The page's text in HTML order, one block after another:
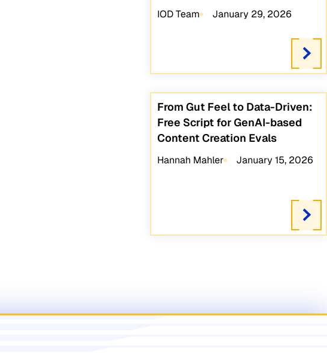
IOD Team January 29, 2026
From Gut Feel to Data-Driven:
Free Script for GenAI-based
Content Creation Evals
Hannah Mahler January 15, 2026